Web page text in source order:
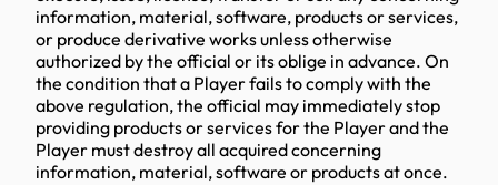
information, material, software, products or services,
or produce derivative works unless otherwise
authorized by the official or its oblige in advance. On
the condition that a Player fails to comply with the
above regulation, the official may immediately stop
providing products or services for the Player and the
Player must destroy all acquired concerning
information, material, software or products at once.